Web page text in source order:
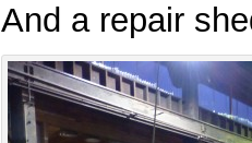
And a repair